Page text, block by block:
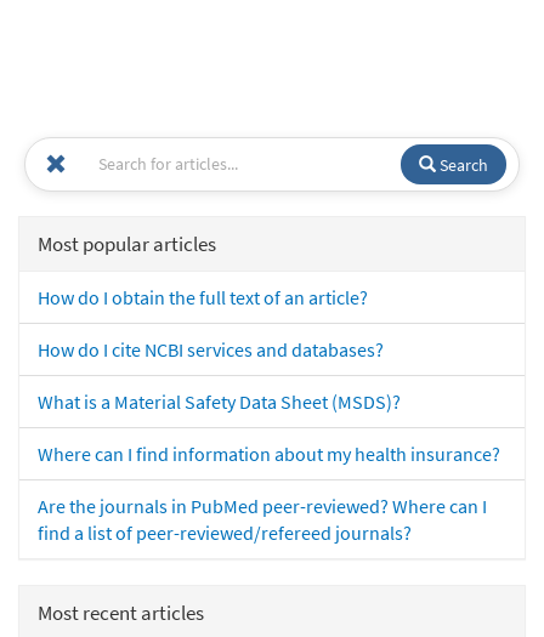
Search
Most popular articles
How do I obtain the full text of an article?
How do I cite NCBI services and databases?
What is a Material Safety Data Sheet (MSDS)?
Where can I find information about my health insurance?
Are the journals in PubMed peer-reviewed? Where can I
find a list of peer-reviewed/refereed journals?
Most recent articles